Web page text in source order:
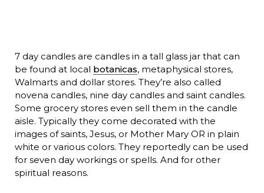
7 day candles are candles in a tall glass jar that can
be found at local botanicas, metaphysical stores,
Walmarts and dollar stores. They’re also called
novena candles, nine day candles and saint candles.
Some grocery stores even sell them in the candle
aisle. Typically they come decorated with the
images of saints, Jesus, or Mother Mary OR in plain
white or various colors. They reportedly can be used
for seven day workings or spells. And for other
spiritual reasons.